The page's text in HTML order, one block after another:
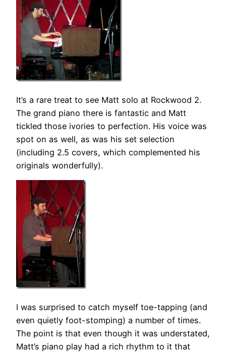
It’s a rare treat to see Matt solo at Rockwood 2.
The grand piano there is fantastic and Matt
tickled those ivories to perfection. His voice was
spot on as well, as was his set selection
(including 2.5 covers, which complemented his
originals wonderfully).
I was surprised to catch myself toe-tapping (and
even quietly foot-stomping) a number of times.
The point is that even though it was understated,
Matt’s piano play had a rich rhythm to it that